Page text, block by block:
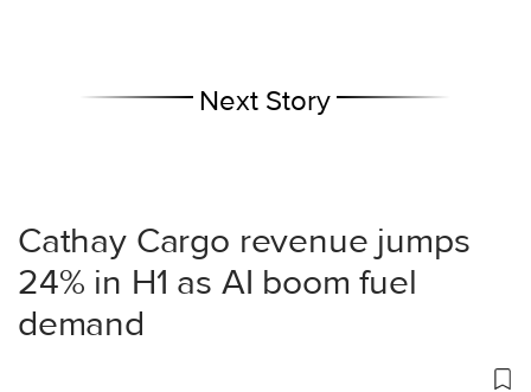
Next Story
Cathay Cargo revenue jumps
24% in H1 as AI boom fuel
demand